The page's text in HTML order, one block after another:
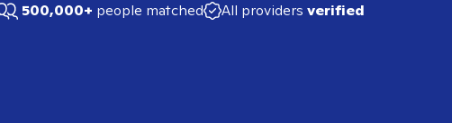
500,000+ people matched All providers verified